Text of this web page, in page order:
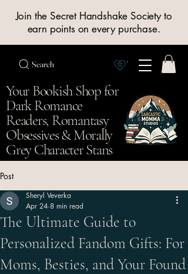
Join the Secret Handshake Society to
earn points on every purchase.
Your Bookish Shop for
Dark Romance
Readers, Romantasy
Obsessives & Morally
Grey Character Stans
Search View Society points
Post
The Ultimate Guide to
Personalized Fandom Gifts: For
Moms, Besties, and Your Found
Sheryl Veverka
Apr 24 8 min read